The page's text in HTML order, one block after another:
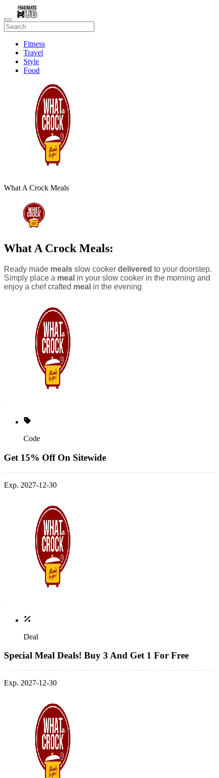
Fitness
Travel
Style
Food
What A Crock Meals
What A Crock Meals:
Ready made meals slow cooker delivered to your doorstep.
Simply place a meal in your slow cooker in the morning and
enjoy a chef crafted meal in the evening
Code
Get 15% Off On Sitewide
Exp. 2027-12-30
Deal
Special Meal Deals! Buy 3 And Get 1 For Free
Exp. 2027-12-30